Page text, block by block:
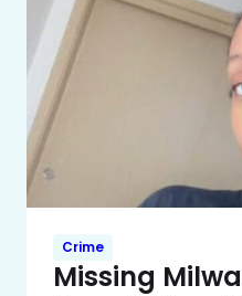
Crime
Missing